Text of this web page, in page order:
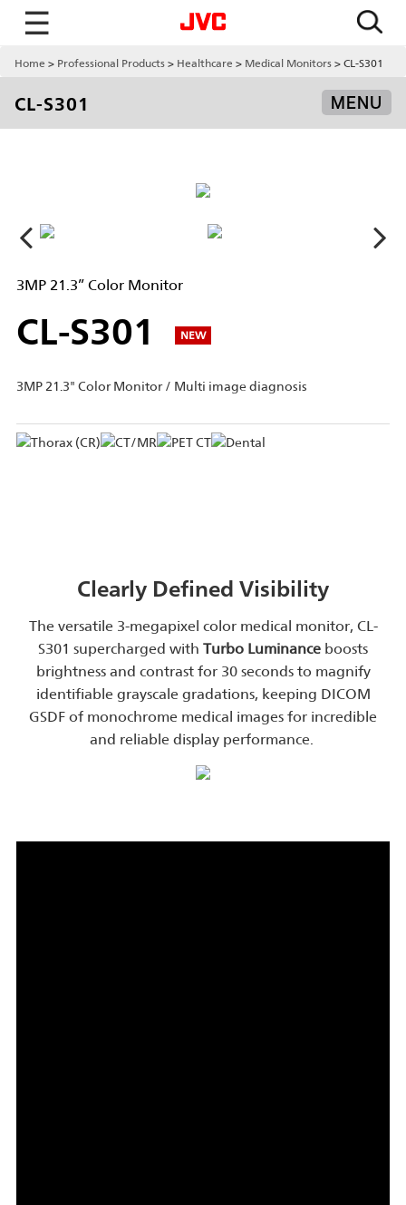
☰
Home Professional Products Healthcare Medical Monitors CL-S301
CL-S301 MENU
3MP 21.3” Color Monitor
CL-S301 NEW
3MP 21.3" Color Monitor / Multi image diagnosis
Clearly Defined Visibility
The versatile 3-megapixel color medical monitor, CL-
S301 supercharged with Turbo Luminance boosts
brightness and contrast for 30 seconds to magnify
identifiable grayscale gradations, keeping DICOM
GSDF of monochrome medical images for incredible
and reliable display performance.